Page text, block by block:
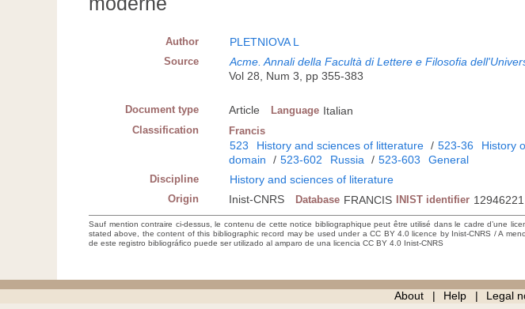
Author PLETNIOVA L
Source Acme. Annali della Facultà di Lettere e Filosofia
Vol 28, Num 3, pp 355-383
Document type Article Language Italian
Classification Francis
523 History and sciences of litterature / 523-36 History
domain
/ 523-602 Russia / 523-603 General
Discipline History and sciences of literature
Origin Inist-CNRS Database FRANCIS INIST identifier 12946221
Sauf mention contraire ci-dessus, le contenu de cette notice bibliographique peut être utilisé dans le cadre d’une
stated above, the content of this bibliographic record may be used under a CC BY 4.0 licence by Inist-CNRS / A
de este registro bibliográfico puede ser utilizado al amparo de una licencia CC BY 4.0 Inist-CNRS
About Help Legal